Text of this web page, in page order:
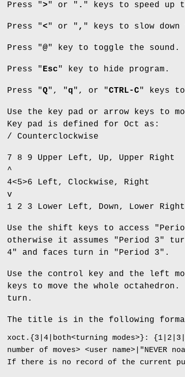
Press ">" or " . " keys to speed up
Press "<" or " , " keys to slow down
Press "@" key to toggle the sound.
Press "Esc" key to hide program.
Press "Q", "q", or "CTRL-C" keys
Use the key pad or arrow keys to
Key pad is defined for Oct as:
/ Counterclockwise
7 8 9 Upper Left, Up, Upper Right
^
4<5>6 Left, Clockwise, Right
v
1 2 3 Lower Left, Down, Lower Right
Use the shift keys to access
otherwise it assumes "Period 3"
4" and faces turn in "Period 3".
Use the control key and the left
keys to move the whole
turn.
The title is in the following
xoct.{3|4|both<turning modes>}:
number of moves> <user name>|"NEVER
If there is no record of the current